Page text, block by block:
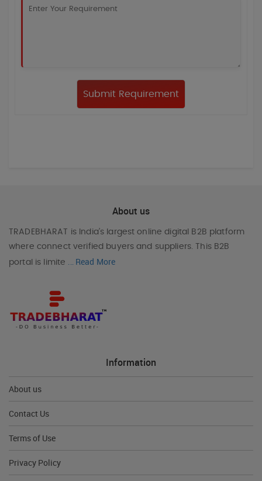
About us
TRADEBHARAT
is India’s largest online digital B2B platform
where connect verified buyers and suppliers. This B2B
portal is limite ... Read More
Information
About us
Contact Us
Terms of Use
Privacy Policy